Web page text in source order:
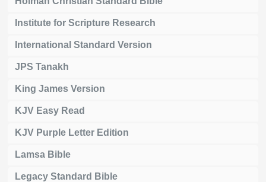
Institute for Scripture Research
International Standard Version
JPS Tanakh
King James Version
KJV Easy Read
KJV Purple Letter Edition
Lamsa Bible
Legacy Standard Bible